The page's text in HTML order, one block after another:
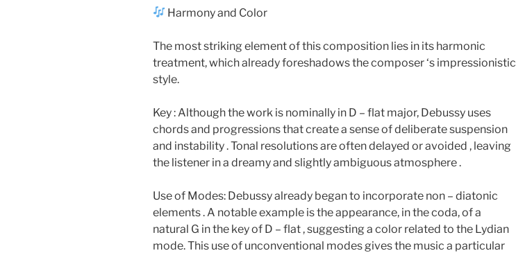
Harmony and Color
The most striking element of this composition lies in its harmonic
treatment, which already foreshadows the composer ‘s impressionistic
style.
Key : Although the work is nominally in D – flat major, Debussy uses
chords and progressions that create a sense of deliberate suspension
and instability . Tonal resolutions are often delayed or avoided , leaving
the listener in a dreamy and slightly ambiguous atmosphere .
Use of Modes: Debussy already began to incorporate non – diatonic
elements . A notable example is the appearance, in the coda, of a
natural G in the key of D – flat , suggesting a color related to the Lydian
mode. This use of unconventional modes gives the music a particular